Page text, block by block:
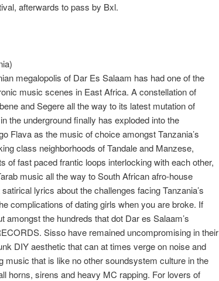
afterwards to pass by Bxl.
megalopolis of Dar Es Salaam has had one of the
music scenes in East Africa. A constellation of
and Segere all the way to its latest mutation of
the underground finally has exploded into the
Flava as the music of choice amongst Tanzania’s
class neighborhoods of Tandale and Manzese,
of fast paced frantic loops interlocking with each other,
music all the way to South African afro-house
lyrics about the challenges facing Tanzania’s
complications of dating girls when you are broke. If
amongst the hundreds that dot Dar es Salaam’s
Sisso have remained uncompromising in their
DIY aesthetic that can at times verge on noise and
music that is like no other soundsystem culture in the
horns, sirens and heavy MC rapping. For lovers of